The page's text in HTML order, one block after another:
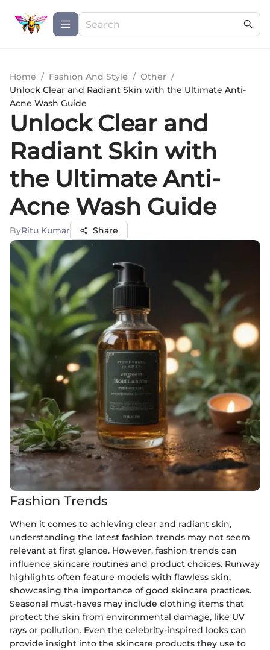
Home / Fashion And Style / Other /
Unlock Clear and Radiant Skin with the Ultimate Anti-
Acne Wash Guide
Unlock Clear and
Radiant Skin with
the Ultimate Anti-
Acne Wash Guide
ByRitu Kumar Share
Fashion Trends
When it comes to achieving clear and radiant skin,
understanding the latest fashion trends may not seem
relevant at first glance. However, fashion trends can
influence skincare routines and product choices. Runway
highlights often feature models with flawless skin,
showcasing the importance of good skincare practices.
Seasonal must-haves may include clothing items that
protect the skin from environmental damage, like UV
rays or pollution. Even the celebrity-inspired looks can
provide insight into the skincare products they use to